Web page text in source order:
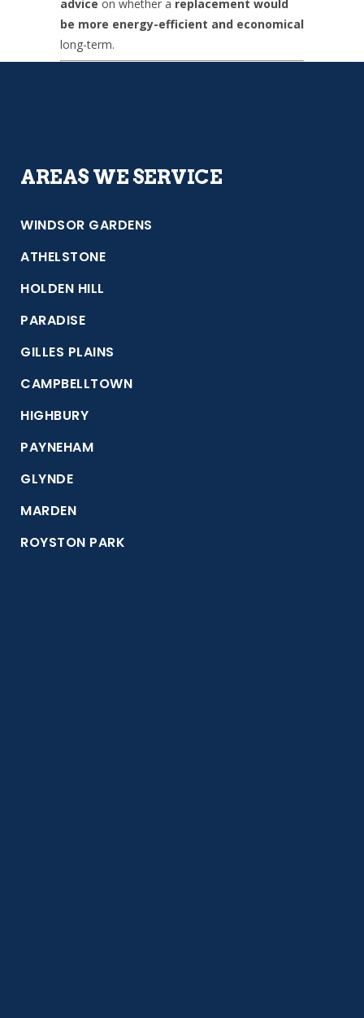
advice on whether a replacement would
be more energy-efficient and economical
long-term.
AREAS WE SERVICE
WINDSOR GARDENS
ATHELSTONE
HOLDEN HILL
PARADISE
GILLES PLAINS
CAMPBELLTOWN
HIGHBURY
PAYNEHAM
GLYNDE
MARDEN
ROYSTON PARK